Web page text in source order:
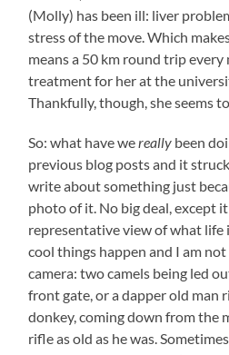
(Molly) has been ill: liver
stress of the move. Which
means a 50 km round trip
treatment for her at the
Thankfully, though, she seems
So: what have wereally been
previous blog posts and it
write about something just
photo of it. No big deal, except it
representative view of what life
cool things happen and I am
camera: two camels being led
front gate, or a dapper old man
donkey, coming down from the
rifle as old as he was.